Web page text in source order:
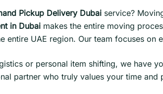
Pickup Delivery Dubai service?
in Dubai makes the entire moving
entire UAE region. Our team focuses
or personal item shifting, we have
partner who truly values your time